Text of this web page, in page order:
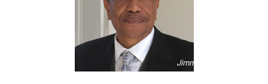
Jimmy Clanton, Jr.